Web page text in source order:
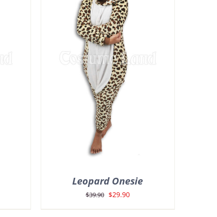
Leopard Onesie
$39.90 Original
$29.90Current